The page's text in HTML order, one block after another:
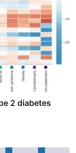
2 diabetes